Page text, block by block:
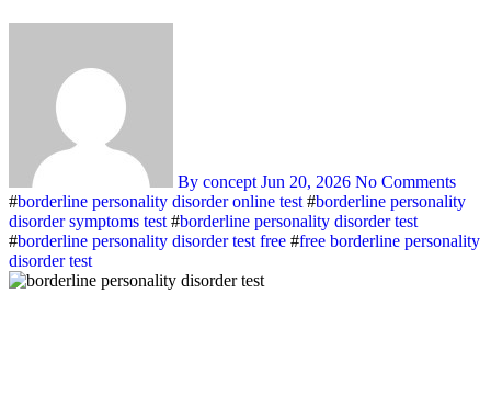
By concept Jun 20, 2026 No Comments
#borderline personality disorder online test #borderline personality
disorder symptoms test #borderline personality disorder test
#borderline personality disorder test free #free borderline personality
disorder test